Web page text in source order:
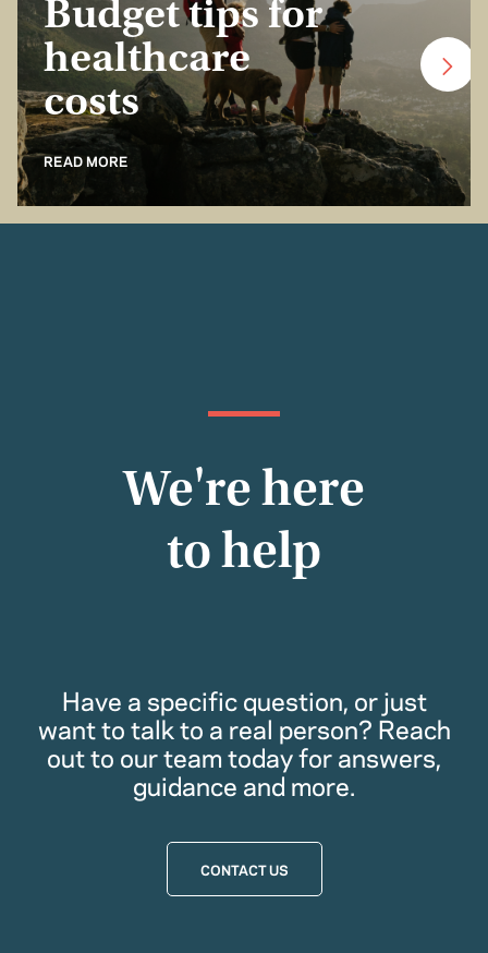
Budget tips for
healthcare
costs
READ MORE
We're here
to help
Have a specific question, or just
want to talk to a real person? Reach
out to our team today for answers,
guidance and more.
CONTACT US